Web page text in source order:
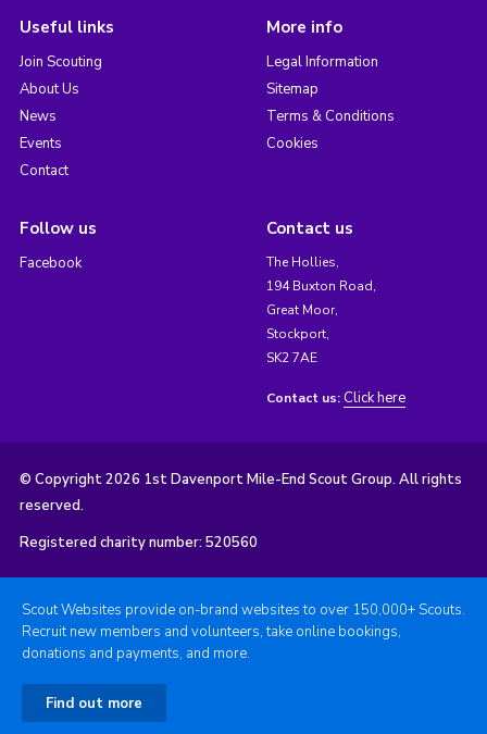
Useful links
Join Scouting
About Us
News
Events
Contact
More info
Legal Information
Sitemap
Terms & Conditions
Cookies
Follow us
Facebook
Contact us
The Hollies,
194 Buxton Road,
Great Moor,
Stockport,
SK2 7AE
Contact us: Click here
© Copyright 2026 1st Davenport Mile-End Scout Group. All rights
reserved.
Registered charity number: 520560
Scout Websites provide on-brand websites to over 150,000+ Scouts.
Recruit new members and volunteers, take online bookings,
donations and payments, and more.
Find out more